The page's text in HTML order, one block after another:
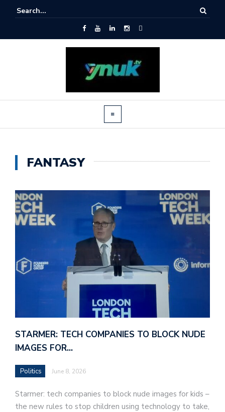
FANTASY
STARMER: TECH COMPANIES TO BLOCK NUDE
IMAGES FOR…
Politics June 8, 2026
Starmer: tech companies to block nude images for kids –
the new rules to stop children using technology to take,